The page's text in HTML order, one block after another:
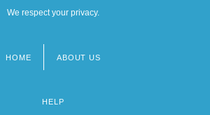
We respect your privacy.
HOME ABOUT US
HELP